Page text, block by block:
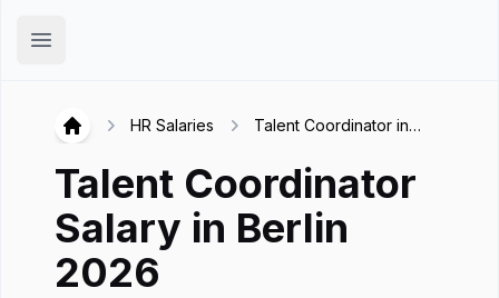
Open main menu
Hirex
HR Salaries
Talent Coordinator in
Talent Coordinator
Salary in Berlin
2026